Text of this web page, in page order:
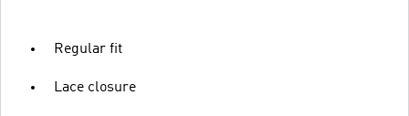
Regular fit
Lace closure